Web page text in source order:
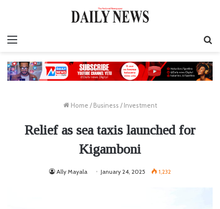
Home / Business / Investment
Relief as sea taxis launched for
Kigamboni
Ally Mayala January 24, 2025 1,232